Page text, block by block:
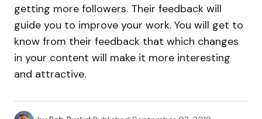
getting more followers. Their feedback will
guide you to improve your work. You will get to
know from their feedback that which changes
in your content will make it more interesting
and attractive.